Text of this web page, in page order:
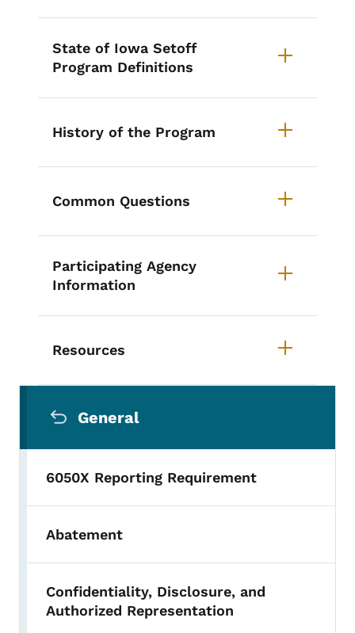
State of Iowa Setoff
Program Definitions
History of the Program
Common Questions
Participating Agency
Information
Resources
General
6050X Reporting Requirement
Abatement
Confidentiality, Disclosure, and
Authorized Representation